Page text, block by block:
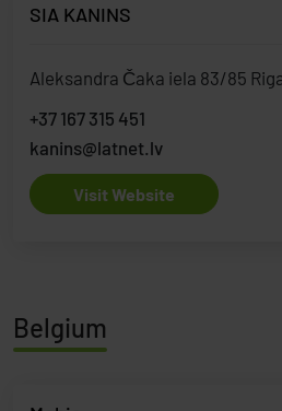
SIA KANINS
Aleksandra Čaka iela 83/85
+37 167 315 451
kanins@latnet.lv
Visit Website
Belgium